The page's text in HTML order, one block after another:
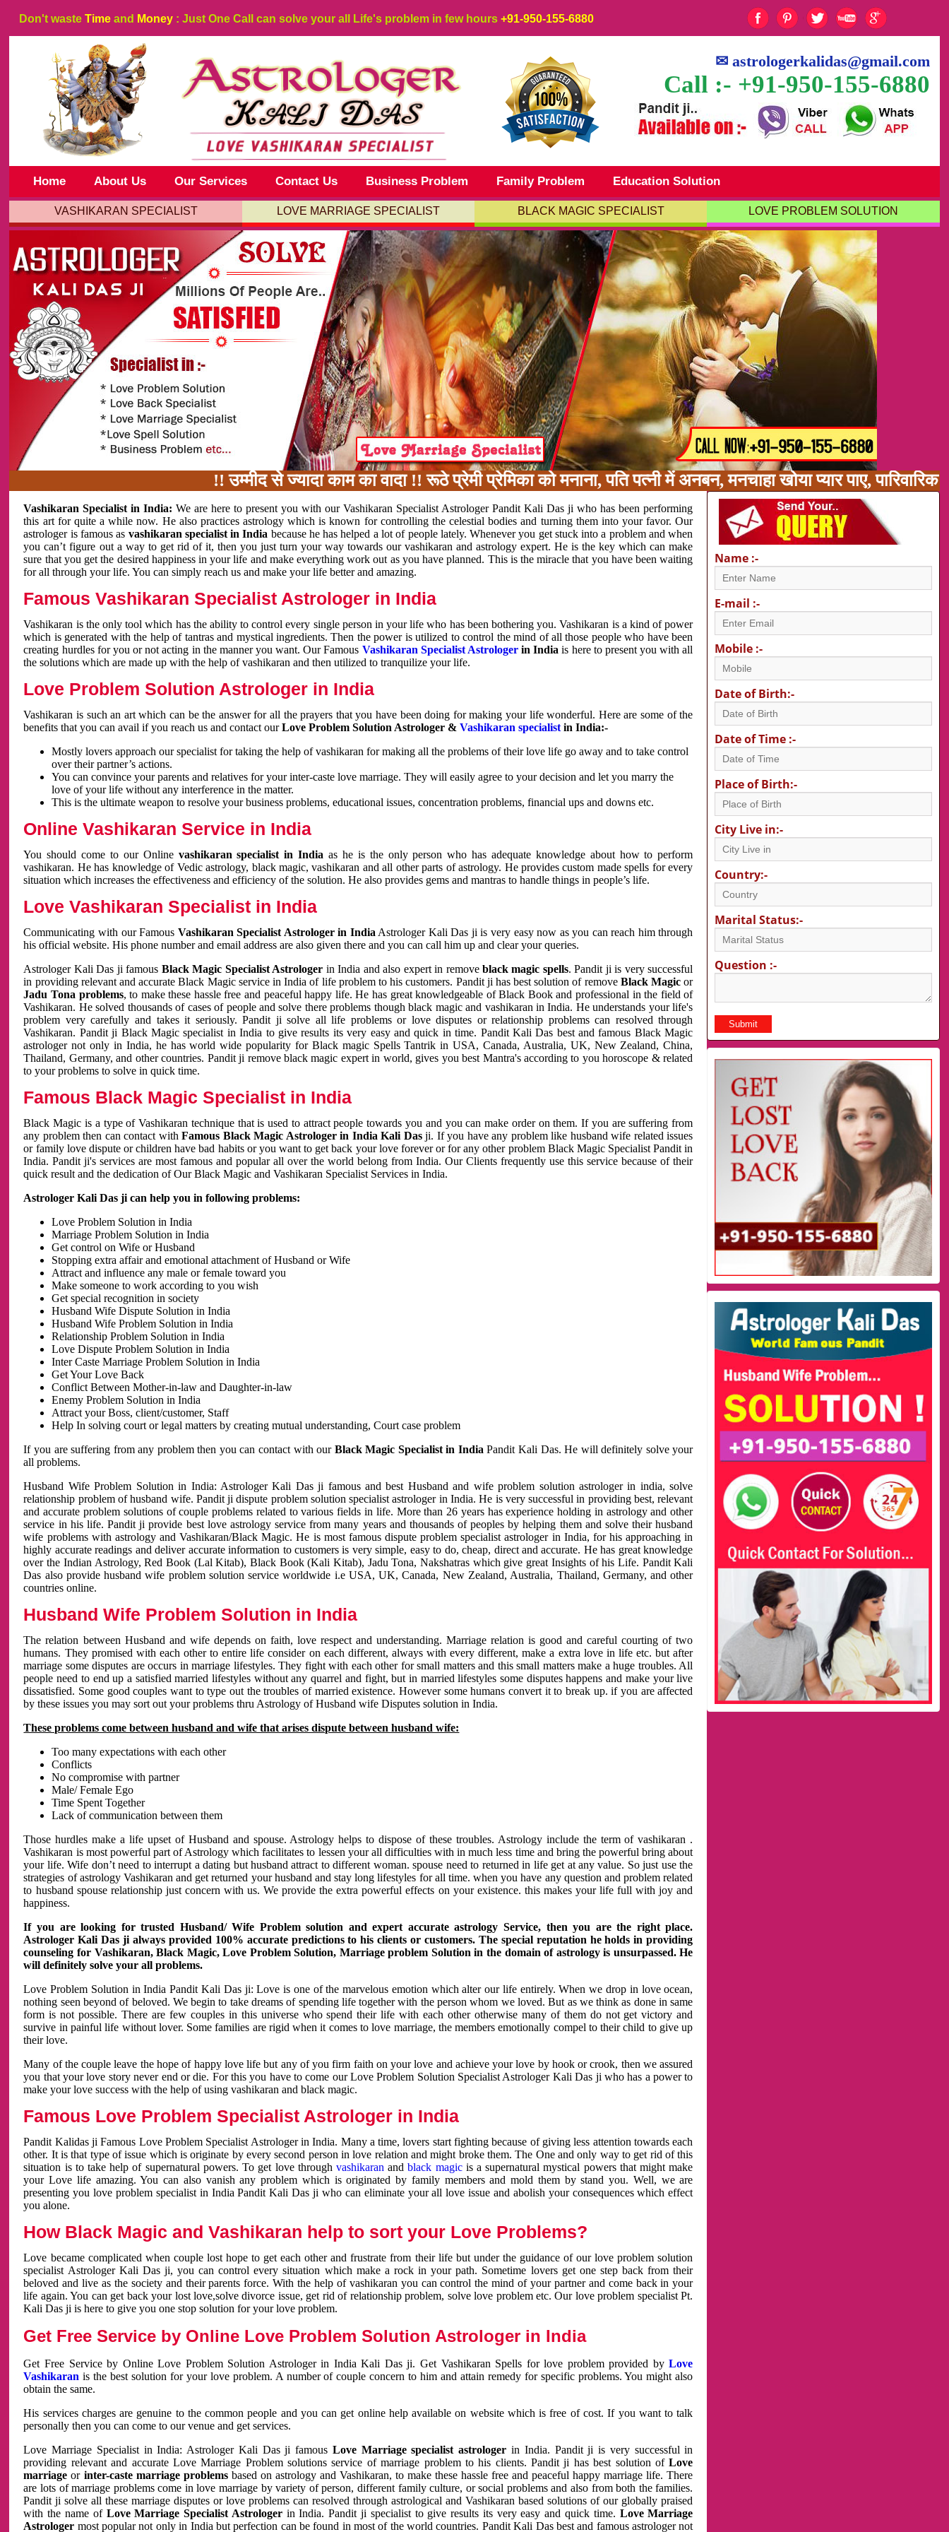
Don't waste Time and Money : Just One Call can solve your all Life's problem in few hours +91-950-155-6880
✉astrologerkalidas@gmail.com
Call :- +91-950-155-6880
Home About Us Our Services Contact Us Business Problem Family Problem Education Solution
VASHIKARAN SPECIALIST LOVE MARRIAGE SPECIALIST BLACK MAGIC SPECIALIST LOVE PROBLEM SOLUTION
!! उम्मीद से ज्यादा काम का वादा !! रूठे प्रेमी प्रेमिका को मनाना, पति पत्नी में अनबन, मनचाहा खोया प्यार पाए, पारिवारिक
Vashikaran Specialist in India:We are here to present you with our Vashikaran Specialist Astrologer Pandit Kali Das ji who has been performing
this art for quite a while now. He also practices astrology which is known for controlling the celestial bodies and turning them into your favor. Our
astrologer is famous as vashikaran specialist in India because he has helped a lot of people lately. Whenever you get stuck into a problem and when
you can’t figure out a way to get rid of it, then you just turn your way towards our vashikaran and astrology expert. He is the key which can make
sure that you get the desired happiness in your life and make everything work out as you have planned. This is the miracle that you have been waiting
for all through your life. You can simply reach us and make your life better and amazing.
Famous Vashikaran Specialist Astrologer in India
Vashikaran is the only tool which has the ability to control every single person in your life who has been bothering you. Vashikaran is a kind of power
which is generated with the help of tantras and mystical ingredients. Then the power is utilized to control the mind of all those people who have been
creating hurdles for you or not acting in the manner you want. Our Famous Vashikaran Specialist Astrologerin Indiais here to present you with all
the solutions which are made up with the help of vashikaran and then utilized to tranquilize your life.
Love Problem Solution Astrologer in India
Vashikaran is such an art which can be the answer for all the prayers that you have been doing for making your life wonderful. Here are some of the
benefits that you can avail if you reach us and contact ourLove Problem Solution Astrologer &Vashikaran specialist in India:-
Mostly lovers approach our specialist for taking the help of vashikaran for making all the problems of their love life go away and to take control
over their partner’s actions.
You can convince your parents and relatives for your inter-caste love marriage. They will easily agree to your decision and let you marry the
love of your life without any interference in the matter.
This is the ultimate weapon to resolve your business problems, educational issues, concentration problems, financial ups and downs etc.
Online Vashikaran Service in India
You should come to our Online vashikaran specialist in Indiaas he is the only person who has adequate knowledge about how to perform
vashikaran. He has knowledge of Vedic astrology, black magic, vashikaran and all other parts of astrology. He provides custom made spells for every
situation which increases the effectiveness and efficiency of the solution. He also provides gems and mantras to handle things in people’s life.
Love Vashikaran Specialist in India
Communicating with our Famous Vashikaran Specialist Astrologer in India Astrologer Kali Das ji is very easy now as you can reach him through
his official website. His phone number and email address are also given there and you can call him up and clear your queries.
Astrologer Kali Das ji famous Black Magic Specialist Astrologer in India and also expert in removeblack magic spells. Pandit ji is very successful
in providing relevant and accurate Black Magic service in India of life problem to his customers. Pandit ji has best solution of remove Black Magic or
Jadu Tona problems, to make these hassle free and peaceful happy life. He has great knowledgeable of Black Book and professional in the field of
Vashikaran. He solved thousands of cases of people and solve there problems though black magic and vashikaran in India. He understands your life's
problem very carefully and takes it seriously. Pandit ji solve all life problems or love disputes or relationship problems can resolved through
Vashikaran. Pandit ji Black Magic specialist in India to give results its very easy and quick in time. Pandit Kali Das best and famous Black Magic
astrologer not only in India, he has world wide popularity for Black magic Spells Tantrik in USA, Canada, Australia, UK, New Zealand, China,
Thailand, Germany, and other countries. Pandit ji remove black magic expert in world, gives you best Mantra's according to you horoscope & related
to your problems to solve in quick time.
Famous Black Magic Specialist in India
Black Magic is a type of Vashikaran technique that is used to attract people towards you and you can make order on them. If you are suffering from
any problem then can contact withFamous Black Magic Astrologer in India Kali Dasji. If you have any problem like husband wife related issues
or family love dispute or children have bad habits or you want to get back your love forever or for any other problem Black Magic Specialist Pandit in
India. Pandit ji's services are most famous and popular all over the world belong from India. Our Clients frequently use this service because of their
quick result and the dedication of Our Black Magic and Vashikaran Specialist Services in India.
Astrologer Kali Das ji can help you in following problems:
Love Problem Solution in India
Marriage Problem Solution in India
Get control on Wife or Husband
Stopping extra affair and emotional attachment of Husband or Wife
Attract and influence any male or female toward you
Make someone to work according to you wish
Get special recognition in society
Husband Wife Dispute Solution in India
Husband Wife Problem Solution in India
Relationship Problem Solution in India
Love Dispute Problem Solution in India
Inter Caste Marriage Problem Solution in India
Get Your Love Back
Conflict Between Mother-in-law and Daughter-in-law
Enemy Problem Solution in India
Attract your Boss, client/customer, Staff
Help In solving court or legal matters by creating mutual understanding, Court case problem
If you are suffering from any problem then you can contact with our Black Magic Specialist in IndiaPandit Kali Das. He will definitely solve your
all problems.
Husband Wife Problem Solution in India: Astrologer Kali Das ji famous and best Husband and wife problem solution astrologer in india, solve
relationship problem of husband wife. Pandit ji dispute problem solution specialist astrologer in India. He is very successful in providing best, relevant
and accurate problem solutions of couple problems related to various fields in life. More than 26 years has experience holding in astrology and other
service in his life. Pandit ji provide best love astrology service from many years and thousands of peoples by helping them and solve their husband
wife problems with astrology and Vashikaran/Black Magic. He is most famous dispute problem specialist astrologer in India, for his approaching in
highly accurate readings and deliver accurate information to customers is very simple, easy to do, cheap, direct and accurate. He has great knowledge
over the Indian Astrology, Red Book (Lal Kitab), Black Book (Kali Kitab), Jadu Tona, Nakshatras which give great Insights of his Life. Pandit Kali
Das also provide husband wife problem solution service worldwide i.e USA, UK, Canada, New Zealand, Australia, Thailand, Germany, and other
countries online.
Husband Wife Problem Solution in India
The relation between Husband and wife depends on faith, love respect and understanding. Marriage relation is good and careful courting of two
humans. They promised with each other to entire life consider on each different, always with every different, make a extra love in life etc. but after
marriage some disputes are occurs in marriage lifestyles. They fight with each other for small matters and this small matters make a huge troubles. All
people need to end up a satisfied married lifestyles without any quarrel and fight, but in married lifestyles some disputes happens and make your live
dissatisfied. Some good couples want to type out the troubles of married existence. However some humans convert it to break up. if you are affected
by these issues you may sort out your problems thru Astrology of Husband wife Disputes solution in India.
These problems come between husband and wife that arises dispute between husband wife:
Too many expectations with each other
Conflicts
No compromise with partner
Male/ Female Ego
Time Spent Together
Lack of communication between them
Those hurdles make a life upset of Husband and spouse. Astrology helps to dispose of these troubles. Astrology include the term of vashikaran .
Vashikaran is most powerful part of Astrology which facilitates to lessen your all difficulties with in much less time and bring the powerful bring about
your life. Wife don’t need to interrupt a dating but husband attract to different woman. spouse need to returned in life get at any value. So just use the
strategies of astrology Vashikaran and get returned your husband and stay long lifestyles for all time. when you have any question and problem related
to husband spouse relationship just concern with us. We provide the extra powerful effects on your existence. this makes your life full with joy and
happiness.
If you are looking for trusted Husband/ Wife Problem solution and expert accurate astrology Service, then you are the right place.
Astrologer Kali Das ji always provided 100% accurate predictions to his clients or customers. The special reputation he holds in providing
counseling for Vashikaran, Black Magic, Love Problem Solution, Marriage problem Solution in the domain of astrology is unsurpassed. He
will definitely solve your all problems.
Love Problem Solution in India Pandit Kali Das ji: Love is one of the marvelous emotion which alter our life entirely. When we drop in love ocean,
nothing seen beyond of beloved. We begin to take dreams of spending life together with the person whom we loved. But as we think as done in same
form is not possible. There are few couples in this universe who spend their life with each other otherwise many of them do not get victory and
survive in painful life without lover. Some families are rigid when it comes to love marriage, the members emotionally compel to their child to give up
their love.
Many of the couple leave the hope of happy love life but any of you firm faith on your love and achieve your love by hook or crook, then we assured
you that your love story never end or die. For this you have to come our Love Problem Solution Specialist Astrologer Kali Das ji who has a power to
make your love success with the help of using vashikaran and black magic.
Famous Love Problem Specialist Astrologer in India
Pandit Kalidas ji Famous Love Problem Specialist Astrologer in India. Many a time, lovers start fighting because of giving less attention towards each
other. It is that type of issue which is originate by every second person in love relation and might broke them. The One and only way to get rid of this
situation is to take help of supernatural powers. To get love through vashikaran andblack magicis a supernatural mystical powers that might make
your Love life amazing. You can also vanish any problem which is originated by family members and mold them by stand you. Well, we are
presenting you love problem specialist in India Pandit Kali Das ji who can eliminate your all love issue and abolish your consequences which effect
you alone.
How Black Magic and Vashikaran help to sort your Love Problems?
Love became complicated when couple lost hope to get each other and frustrate from their life but under the guidance of our love problem solution
specialist Astrologer Kali Das ji, you can control every situation which make a rock in your path. Sometime lovers get one step back from their
beloved and live as the society and their parents force. With the help of vashikaran you can control the mind of your partner and come back in your
life again. You can get back your lost love,solve divorce issue, get rid of relationship problem, solve love problem etc. Our love problem specialist Pt.
Kali Das ji is here to give you one stop solution for your love problem.
Get Free Service by Online Love Problem Solution Astrologer in India
Get Free Service by Online Love Problem Solution Astrologer in India Kali Das ji. Get Vashikaran Spells for love problem provided byLove
Vashikaran is the best solution for your love problem. A number of couple concern to him and attain remedy for specific problems. You might also
obtain the same.
His services charges are genuine to the common people and you can get online help available on website which is free of cost. If you want to talk
personally then you can come to our venue and get services.
Love Marriage Specialist in India: Astrologer Kali Das ji famous Love Marriage specialist astrologer in India. Pandit ji is very successful in
providing relevant and accurate Love Marriage Problem solutions service of marriage problem to his clients. Pandit ji has best solution ofLove
marriage or inter-caste marriage problemsbased on astrology and Vashikaran, to make these hassle free and peaceful happy marriage life. There
are lots of marriage problems come in love marriage by variety of person, different family culture, or social problems and also from both the families.
Pandit ji solve all these marriage disputes or love problems can resolved through astrological and Vashikaran based solutions of our globally praised
with the name of Love Marriage Specialist Astrologerin India. Pandit ji specialist to give results its very easy and quick time. Love Marriage
Astrologer most popular not only in India but perfection can be found in most of the world countries. Pandit Kali Das best and famous astrologer not
Name :-
E-mail :-
Mobile :-
Date of Birth:-
Date of Time :-
Place of Birth:-
City Live in:-
Country:-
Marital Status:-
Question :-